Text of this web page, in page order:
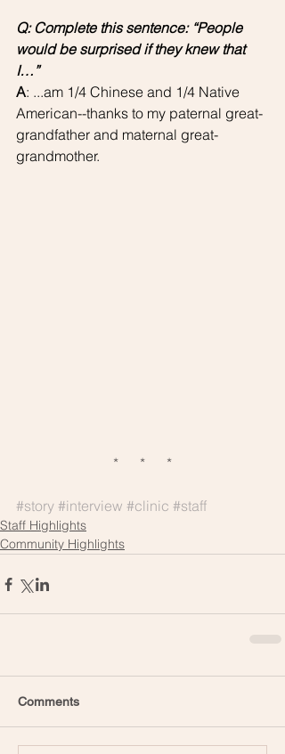
Q: Complete this sentence: “People
would be surprised if they knew that
I…”
A: ...am 1/4 Chinese and 1/4 Native
American--thanks to my paternal great-
grandfather and maternal great-
grandmother.
*      *      *
#story #interview #clinic #staff
Staff Highlights
Community Highlights
Comments